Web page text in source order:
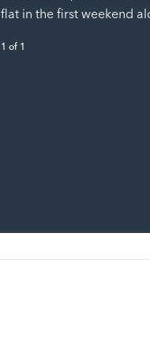
flat in the first weekend
1 of 1